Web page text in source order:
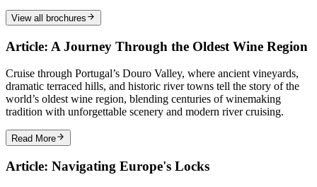
View all brochures
Article: A Journey Through the Oldest Wine Region
Cruise through Portugal’s Douro Valley, where ancient vineyards,
dramatic terraced hills, and historic river towns tell the story of the
world’s oldest wine region, blending centuries of winemaking
tradition with unforgettable scenery and modern river cruising.
Read More
Article: Navigating Europe's Locks